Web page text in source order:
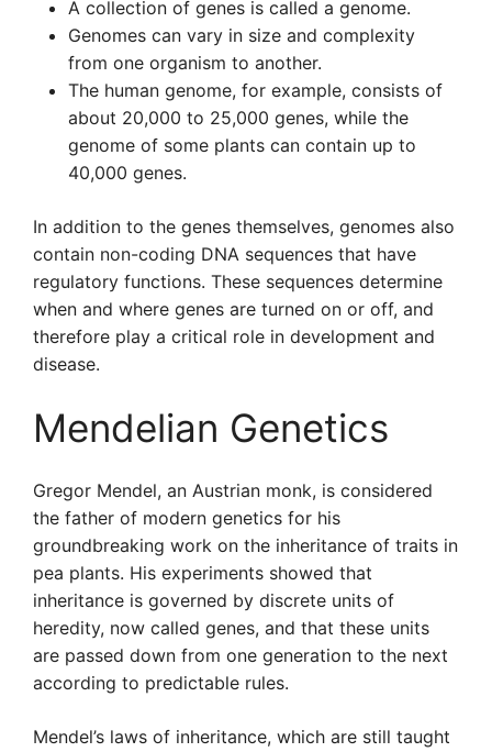
A collection of genes is called a genome.
Genomes can vary in size and complexity
from one organism to another.
The human genome, for example, consists of
about 20,000 to 25,000 genes, while the
genome of some plants can contain up to
40,000 genes.
In addition to the genes themselves, genomes also
contain non-coding DNA sequences that have
regulatory functions. These sequences determine
when and where genes are turned on or off, and
therefore play a critical role in development and
disease.
Mendelian Genetics
Gregor Mendel, an Austrian monk, is considered
the father of modern genetics for his
groundbreaking work on the inheritance of traits in
pea plants. His experiments showed that
inheritance is governed by discrete units of
heredity, now called genes, and that these units
are passed down from one generation to the next
according to predictable rules.
Mendel’s laws of inheritance, which are still taught